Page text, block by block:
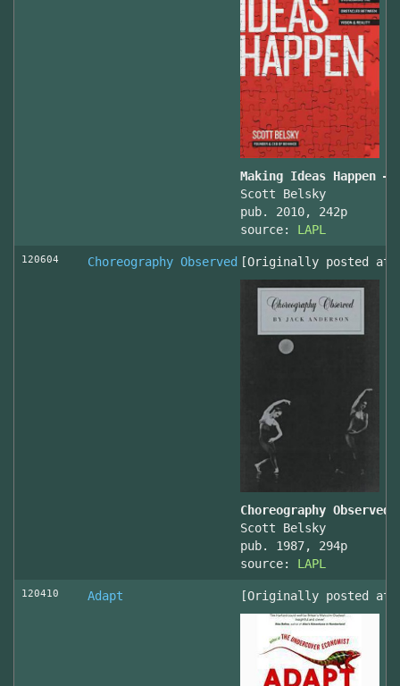
Making Ideas Happen
Scott Belsky
pub. 2010, 242p
source: LAPL
120604 Choreography Observed [Originally posted at
Choreography Observed
Scott Belsky
pub. 1987, 294p
source: LAPL
120410 Adapt [Originally posted at